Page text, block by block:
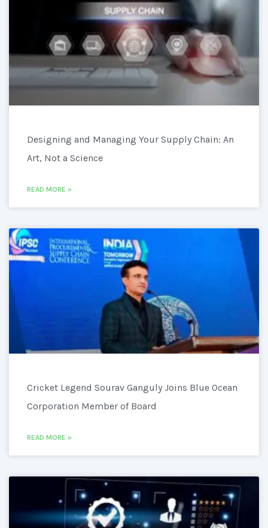
Designing and Managing Your Supply Chain: An
Art, Not a Science
READ MORE »
Cricket Legend Sourav Ganguly Joins Blue Ocean
Corporation Member of Board
READ MORE »